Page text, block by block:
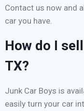
Contact us now and
car you have.
How do I
TX?
Junk Car Boys is
easily turn your car